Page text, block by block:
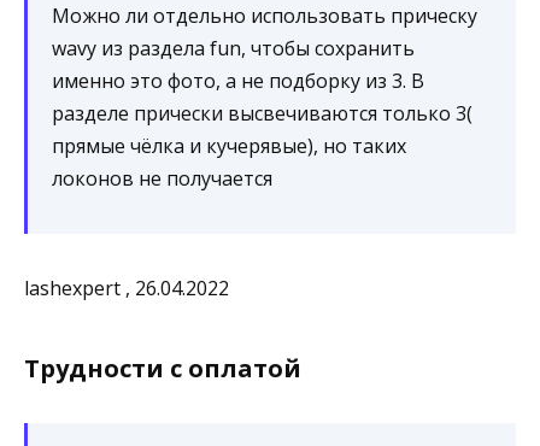
Можно ли отдельно использовать прическу
wavy из раздела fun, чтобы сохранить
именно это фото, а не подборку из 3. В
разделе прически высвечиваются только 3(
прямые чёлка и кучерявые), но таких
локонов не получается
lashexpert , 26.04.2022
Трудности с оплатой